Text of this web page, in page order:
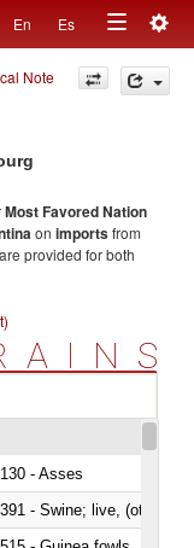
En Es
Toggle
navigation
Note
Most Favored Nation
on importsfrom
provided for both
- Asses
- Swine; live, (other